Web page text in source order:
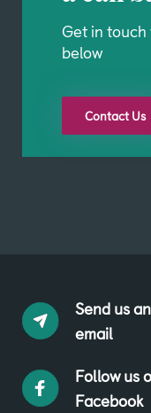
Get in
below
Contact Us
Send us an
email
Follow us
Facebook